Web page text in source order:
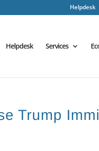
Helpdesk
Helpdesk Services
Trump